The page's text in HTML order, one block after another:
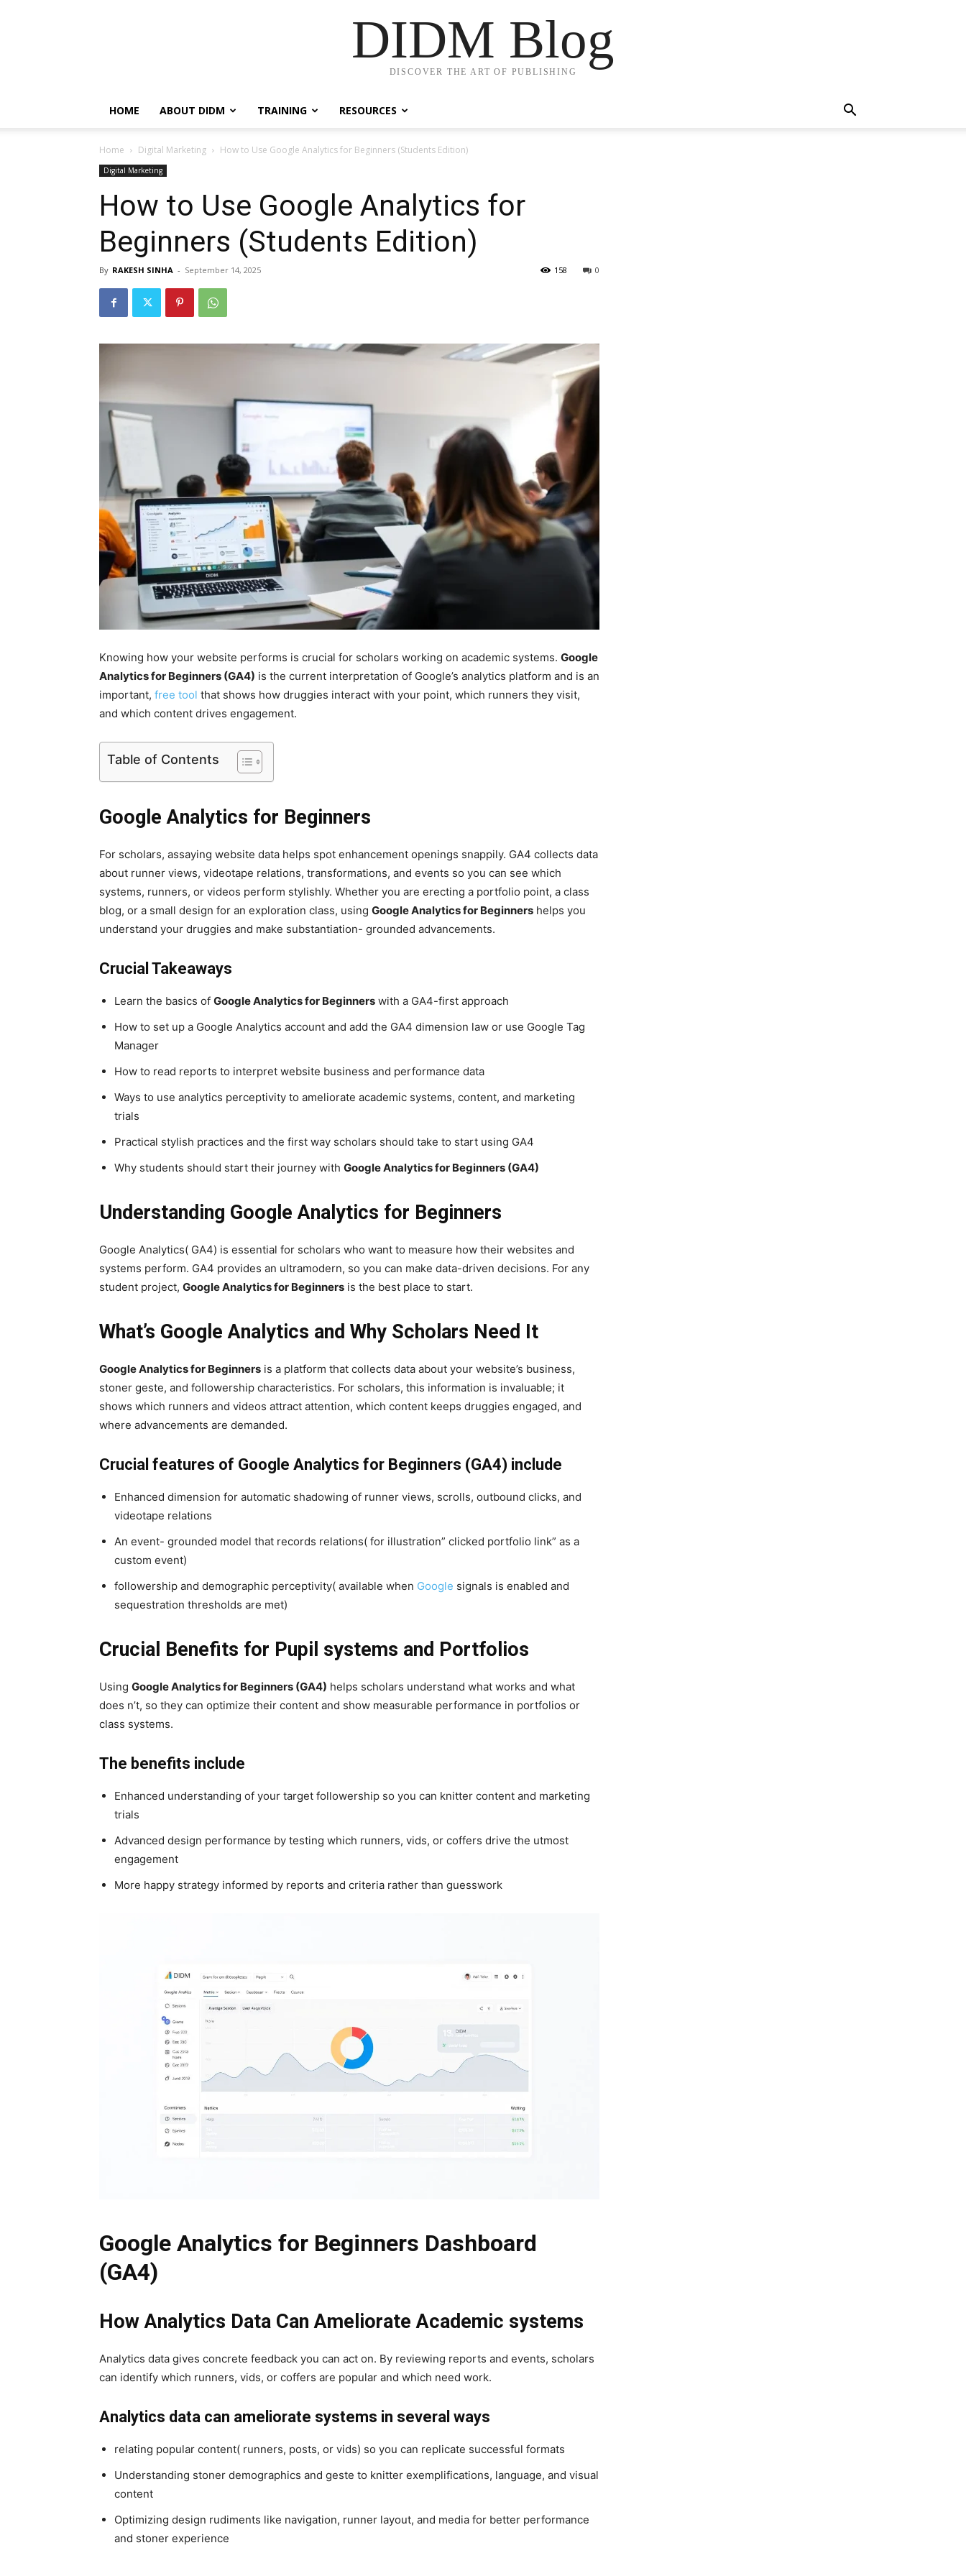
DIDM Blog
DISCOVER THE ART OF PUBLISHING
HOME ABOUT DIDM TRAINING RESOURCES
Home Digital Marketing How to Use Google Analytics for Beginners (Students Edition)
Digital Marketing
How to Use Google Analytics for
Beginners (Students Edition)
By RAKESH SINHA - September 14, 2025 0
158
Knowing how your website performs is crucial for scholars working on academic systems. Google
Analytics for Beginners (GA4) is the current interpretation of Google’s analytics platform and is an
important, free tool that shows how druggies interact with your point, which runners they visit,
and which content drives engagement.
Table of Contents
Google Analytics for Beginners
For scholars, assaying website data helps spot enhancement openings snappily. GA4 collects data
about runner views, videotape relations, transformations, and events so you can see which
systems, runners, or videos perform stylishly. Whether you are erecting a portfolio point, a class
blog, or a small design for an exploration class, using Google Analytics for Beginners helps you
understand your druggies and make substantiation- grounded advancements.
Crucial Takeaways
Learn the basics of Google Analytics for Beginners with a GA4-first approach
How to set up a Google Analytics account and add the GA4 dimension law or use Google Tag
Manager
How to read reports to interpret website business and performance data
Ways to use analytics perceptivity to ameliorate academic systems, content, and marketing
trials
Practical stylish practices and the first way scholars should take to start using GA4
Why students should start their journey with Google Analytics for Beginners (GA4)
Understanding Google Analytics for Beginners
Google Analytics( GA4) is essential for scholars who want to measure how their websites and
systems perform. GA4 provides an ultramodern, so you can make data-driven decisions. For any
student project, Google Analytics for Beginners is the best place to start.
What’s Google Analytics and Why Scholars Need It
Google Analytics for Beginners is a platform that collects data about your website’s business,
stoner geste, and followership characteristics. For scholars, this information is invaluable; it
shows which runners and videos attract attention, which content keeps druggies engaged, and
where advancements are demanded.
Crucial features of Google Analytics for Beginners (GA4) include
Enhanced dimension for automatic shadowing of runner views, scrolls, outbound clicks, and
videotape relations
An event- grounded model that records relations( for illustration” clicked portfolio link” as a
custom event)
followership and demographic perceptivity( available when Google signals is enabled and
sequestration thresholds are met)
Crucial Benefits for Pupil systems and Portfolios
Using Google Analytics for Beginners (GA4) helps scholars understand what works and what
does n’t, so they can optimize their content and show measurable performance in portfolios or
class systems.
The benefits include
Enhanced understanding of your target followership so you can knitter content and marketing
trials
Advanced design performance by testing which runners, vids, or coffers drive the utmost
engagement
More happy strategy informed by reports and criteria rather than guesswork
Google Analytics for Beginners Dashboard
(GA4)
How Analytics Data Can Ameliorate Academic systems
Analytics data gives concrete feedback you can act on. By reviewing reports and events, scholars
can identify which runners, vids, or coffers are popular and which need work.
Analytics data can ameliorate systems in several ways
relating popular content( runners, posts, or vids) so you can replicate successful formats
Understanding stoner demographics and geste to knitter exemplifications, language, and visual
content
Optimizing design rudiments like navigation, runner layout, and media for better performance
and stoner experience